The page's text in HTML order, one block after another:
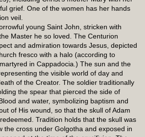
grief. One of the women has her hands
veil.
young Saint John, stricken with
Master he so loved. The Centurion
and admiration towards Jesus, depicted
fresco with a halo (according to
in Cappadocia.) The sun and the
the visible world of day and
of the Creator. The soldier traditionally
the spear that pierced the side of
and water, symbolizing baptism and
of His wound, so that the skull of Adam
Tradition holds that the skull was
the cross under Golgotha and exposed in